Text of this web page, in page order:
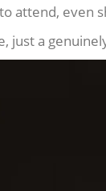
attend, even
just a